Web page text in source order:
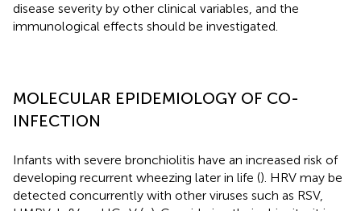
disease severity by other clinical variables, and the
immunological effects should be investigated.
MOLECULAR EPIDEMIOLOGY OF CO-
INFECTION
Infants with severe bronchiolitis have an increased risk of
developing recurrent wheezing later in life (). HRV may be
detected concurrently with other viruses such as RSV,